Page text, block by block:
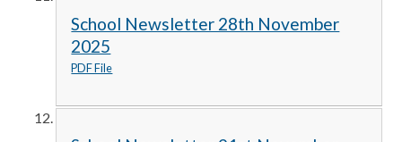
School Newsletter 28th November
2025
PDF File